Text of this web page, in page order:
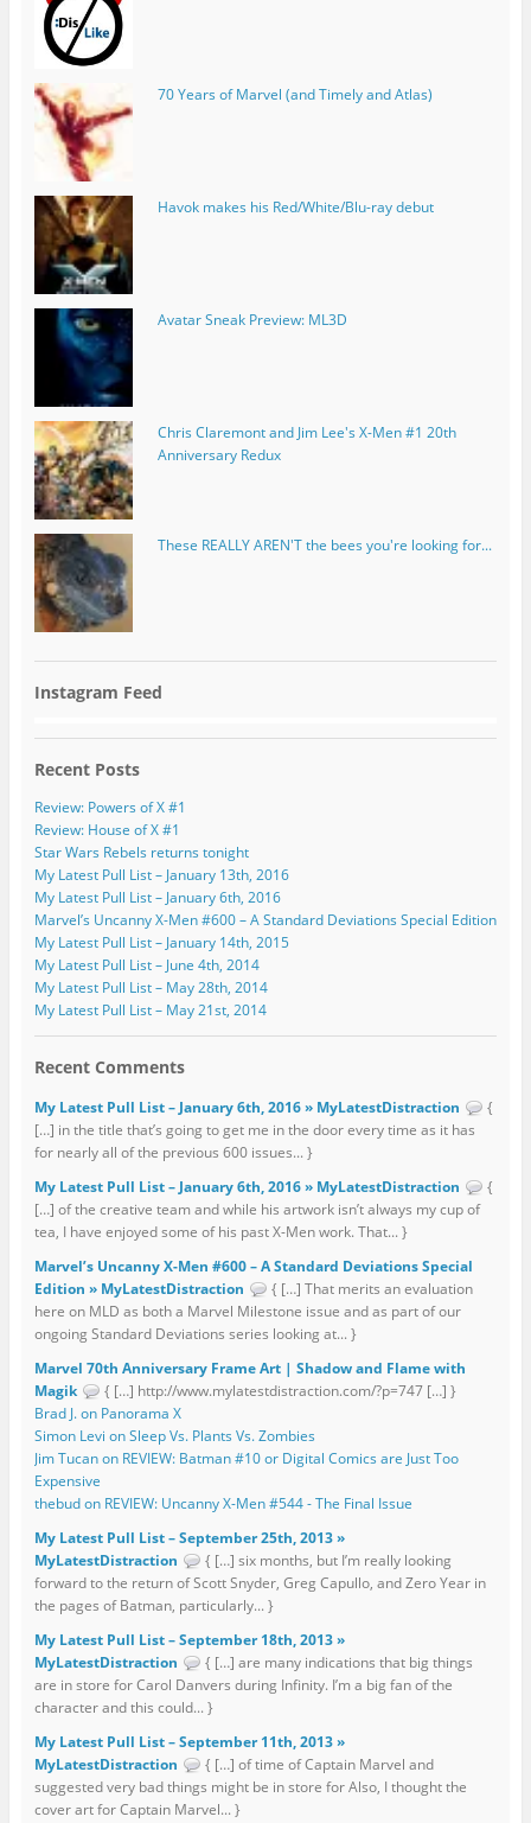
70 Years of Marvel (and Timely and Atlas)
Havok makes his Red/White/Blu-ray debut
Avatar Sneak Preview: ML3D
Chris Claremont and Jim Lee's X-Men #1 20th
Anniversary Redux
These REALLY AREN'T the bees you're looking for...
Instagram Feed
Recent Posts
Review: Powers of X #1
Review: House of X #1
Star Wars Rebels returns tonight
My Latest Pull List – January 13th, 2016
My Latest Pull List – January 6th, 2016
Marvel’s Uncanny X-Men #600 – A Standard Deviations Special Edition
My Latest Pull List – January 14th, 2015
My Latest Pull List – June 4th, 2014
My Latest Pull List – May 28th, 2014
My Latest Pull List – May 21st, 2014
Recent Comments
My Latest Pull List – January 6th, 2016 » MyLatestDistraction
{
[…] in the title that’s going to get me in the door every time as it has
for nearly all of the previous 600 issues... }
My Latest Pull List – January 6th, 2016 » MyLatestDistraction
{
[…] of the creative team and while his artwork isn’t always my cup of
tea, I have enjoyed some of his past X-Men work. That... }
Marvel’s Uncanny X-Men #600 – A Standard Deviations Special
Edition » MyLatestDistraction
{ […] That merits an evaluation
here on MLD as both a Marvel Milestone issue and as part of our
ongoing Standard Deviations series looking at... }
Marvel 70th Anniversary Frame Art | Shadow and Flame with
Magik
{ […] http://www.mylatestdistraction.com/?p=747 […] }
Brad J. on Panorama X
Simon Levi on Sleep Vs. Plants Vs. Zombies
Jim Tucan on REVIEW: Batman #10 or Digital Comics are Just Too
Expensive
thebud on REVIEW: Uncanny X-Men #544 - The Final Issue
My Latest Pull List – September 25th, 2013 »
MyLatestDistraction
{ […] six months, but I’m really looking
forward to the return of Scott Snyder, Greg Capullo, and Zero Year in
the pages of Batman, particularly... }
My Latest Pull List – September 18th, 2013 »
MyLatestDistraction
{ […] are many indications that big things
are in store for Carol Danvers during Infinity. I’m a big fan of the
character and this could... }
My Latest Pull List – September 11th, 2013 »
MyLatestDistraction
{ […] of time of Captain Marvel and
suggested very bad things might be in store for Also, I thought the
cover art for Captain Marvel... }